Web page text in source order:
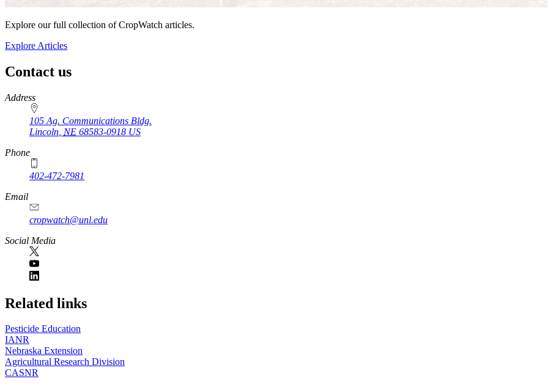
Explore our full collection of CropWatch articles.
Explore Articles
Contact us
https://
www.unl.edu
Address
105 Ag. Communications Bldg.
Lincoln NE 68583-0918 US
Phone
402-472-7981
Email
cropwatch@unl.edu
Social Media
https://
www.unl.edu
Related links
Pesticide Education
IANR
Nebraska Extension
Agricultural Research Division
CASNR